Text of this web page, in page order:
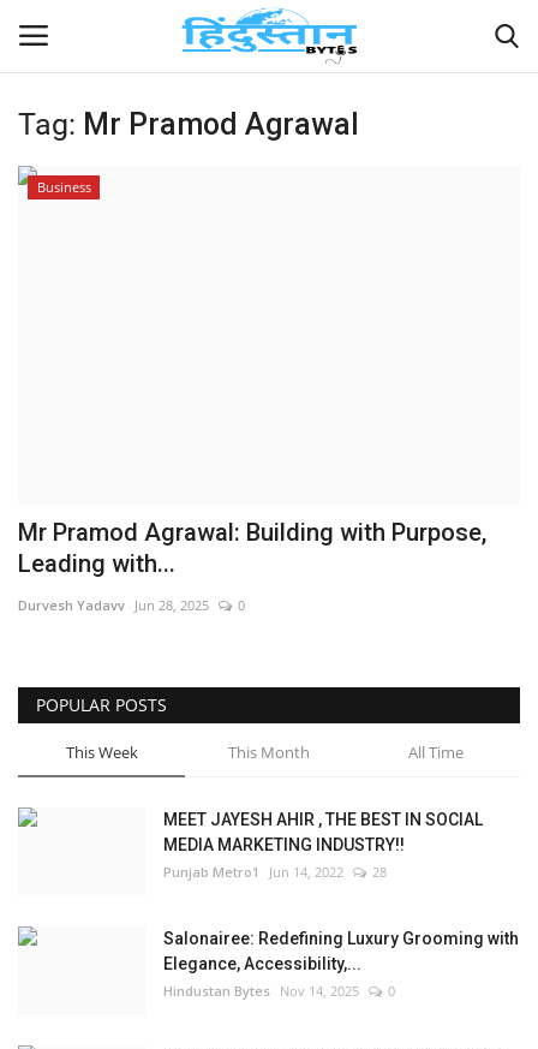
Home
Business
Tag: Mr Pramod Agrawal
Business
Mr Pramod Agrawal: Building with Purpose,
Leading with...
Durvesh Yadavv Jun 28, 2025 0
POPULAR POSTS
This Week This Month All Time
MEET JAYESH AHIR , THE BEST IN SOCIAL
MEDIA MARKETING INDUSTRY!!
Punjab Metro1 Jun 14, 2022 28
Salonairee: Redefining Luxury Grooming with
Elegance, Accessibility,...
Hindustan Bytes Nov 14, 2025 0